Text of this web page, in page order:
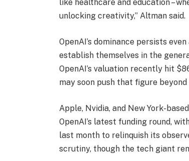
like healthcare and education –
unlocking creativity,” Altman said.
OpenAI’s dominance persists
establish themselves in the
OpenAI’s valuation recently hit
may soon push that figure beyond
Apple, Nvidia, and New York-
OpenAI’s latest funding round,
last month to relinquish its
scrutiny, though the tech giant